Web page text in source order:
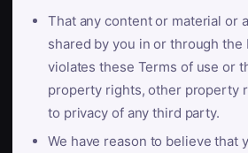
That any content or material or
shared by you in or through the
violates these Terms of use or
property rights, other property
to privacy of any third party.
We have reason to believe that